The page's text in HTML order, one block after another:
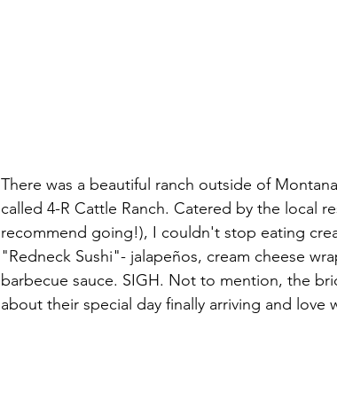
There was a beautiful ranch outside of
called 4-R Cattle Ranch. Catered by the local
recommend going!), I couldn't stop eating
"Redneck Sushi"- jalapeños, cream cheese
barbecue sauce. SIGH. Not to mention, the
about their special day finally arriving and love